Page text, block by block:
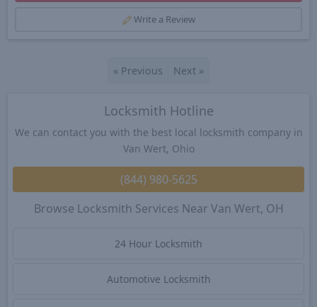
Write a Review
« Previous Next »
Locksmith Hotline
We can contact you with the best local locksmith company in
Van Wert, Ohio
(844) 980-5625
Browse Locksmith Services Near Van Wert, OH
24 Hour Locksmith
Automotive Locksmith